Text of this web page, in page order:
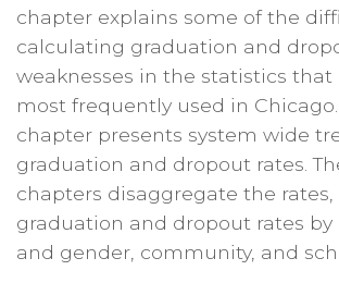
chapter explains some of the
calculating graduation and
weaknesses in the statistics that
most frequently used in
chapter presents system wide
graduation and dropout rates.
chapters disaggregate the rates,
graduation and dropout rates by
and gender, community, and